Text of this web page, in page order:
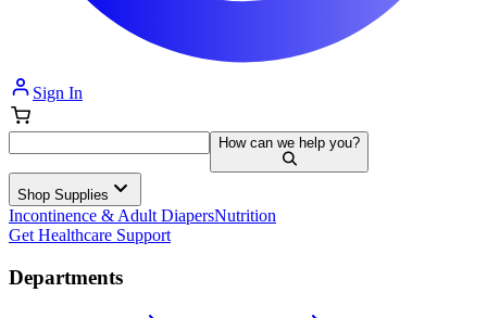
Sign In
How can we help you?
Shop Supplies
Incontinence & Adult DiapersNutrition
Get Healthcare Support
Departments